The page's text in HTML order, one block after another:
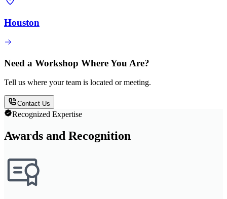
Houston
Need a Workshop Where You Are?
Tell us where your team is located or meeting.
Contact Us
Recognized Expertise
Awards and Recognition